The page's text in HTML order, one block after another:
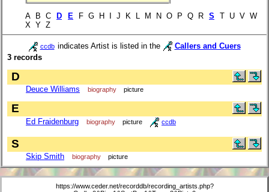
A B C D E F G H I J K L M N O P Q R S
T U V W
X Y Z
ccdb indicates Artist is listed in the
Callers and Cuers
3 records
D
Deuce Williams biography picture
E
Ed Fraidenburg biography picture ccdb
S
Skip Smith biography picture
https://www.ceder.net/recorddb/recording_artists.php?